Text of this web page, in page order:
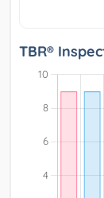
TBR®